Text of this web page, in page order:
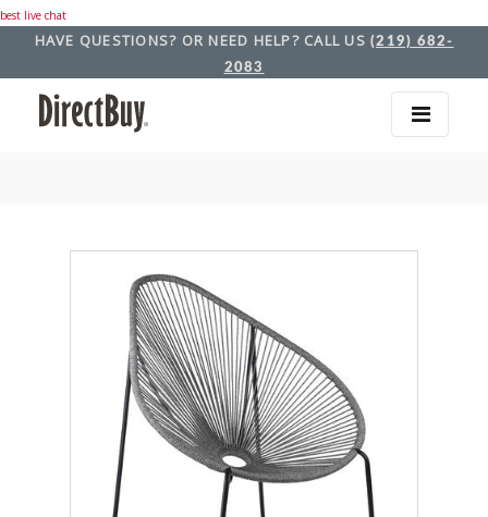
best live chat
HAVE QUESTIONS? OR NEED HELP? CALL US (219) 682-
2083